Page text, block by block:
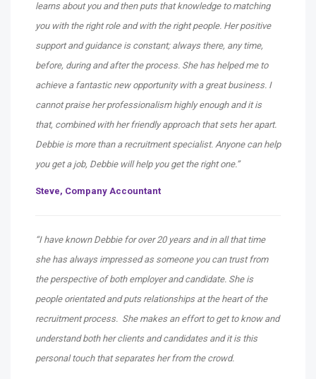
learns about you and then puts that knowledge to matching
you with the right role and with the right people. Her positive
support and guidance is constant; always there, any time,
before, during and after the process. She has helped me to
achieve a fantastic new opportunity with a great business. I
cannot praise her professionalism highly enough and it is
that, combined with her friendly approach that sets her apart.
Debbie is more than a recruitment specialist. Anyone can help
you get a job, Debbie will help you get the right one.”
Steve, Company Accountant
“I have known Debbie for over 20 years and in all that time
she has always impressed as someone you can trust from
the perspective of both employer and candidate. She is
people orientated and puts relationships at the heart of the
recruitment process. She makes an effort to get to know and
understand both her clients and candidates and it is this
personal touch that separates her from the crowd.